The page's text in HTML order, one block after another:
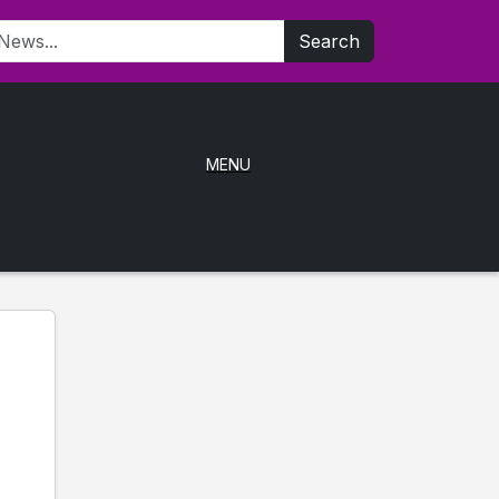
Search
MENU